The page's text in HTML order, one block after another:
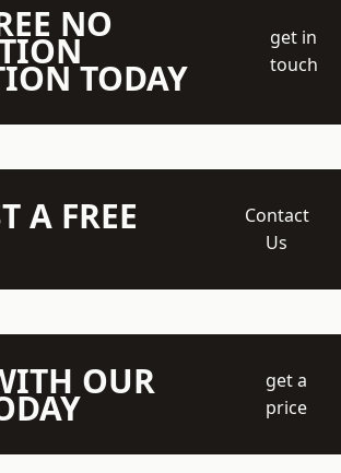
NO
TODAY
get in
touch
A FREE
Contact
Us
OUR
get a
price